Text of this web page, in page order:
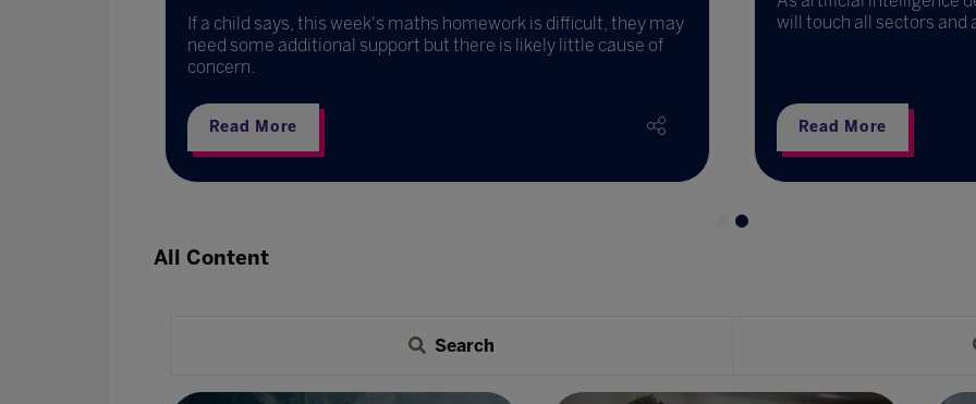
If a child says, this week's maths homework is difficult, they may
need some additional support but there is likely little cause of
concern.
Read More
will touch all sectors and
Read More
All Content
Search